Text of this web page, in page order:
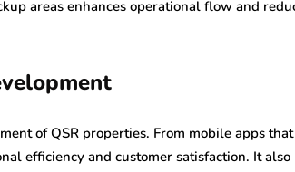
areas enhances operational flow and
of QSR properties. From mobile apps
efficiency and customer satisfaction. It